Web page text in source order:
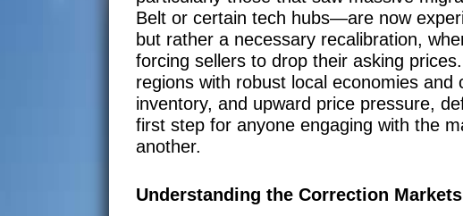
Belt or certain tech hubs—are now
but rather a necessary recalibration,
forcing sellers to drop their asking
regions with robust local economies
inventory, and upward price pressure,
first step for anyone engaging with the
another.
Understanding the Correction Markets